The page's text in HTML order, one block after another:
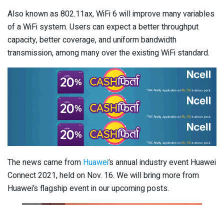
Also known as 802.11ax, WiFi 6 will improve many variables
of a WiFi system. Users can expect a better throughput
capacity, better coverage, and uniform bandwidth
transmission, among many over the existing WiFi standard.
The news came from Huawei’s annual industry event Huawei
Connect 2021, held on Nov. 16. We will bring more from
Huawei’s flagship event in our upcoming posts.